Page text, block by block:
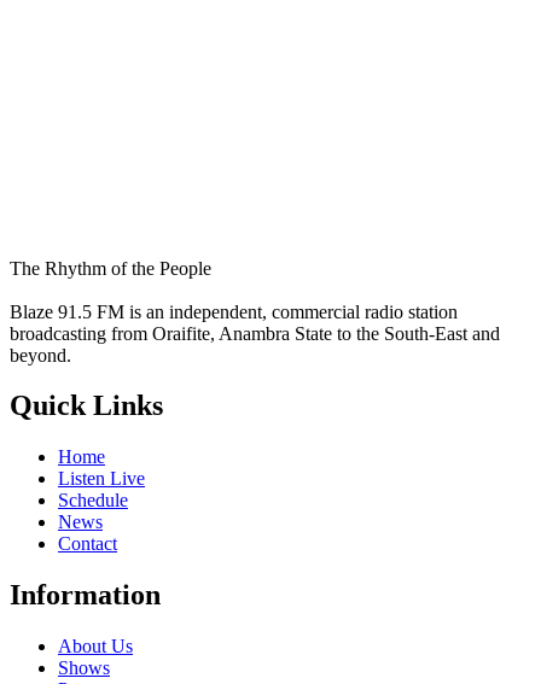
The Rhythm of the People
Blaze 91.5 FM is an independent, commercial radio station
broadcasting from Oraifite, Anambra State to the South-East and
beyond.
Quick Links
Home
Listen Live
Schedule
News
Contact
Information
About Us
Shows